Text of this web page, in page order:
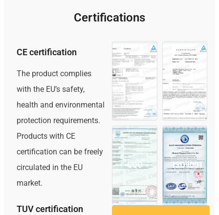
Certifications
CE certification
The product complies
with the EU’s safety,
health and environmental
protection requirements.
Products with CE
certification can be freely
circulated in the EU
market.
TUV certification
TUV CE
CQC ISO9001